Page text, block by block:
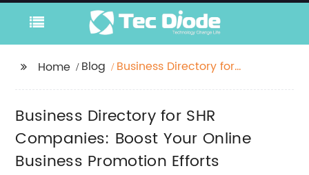
Home Blog
Business Directory for
Promotion Efforts
Business Directory for SHR
Companies: Boost Your Online
Business Promotion Efforts